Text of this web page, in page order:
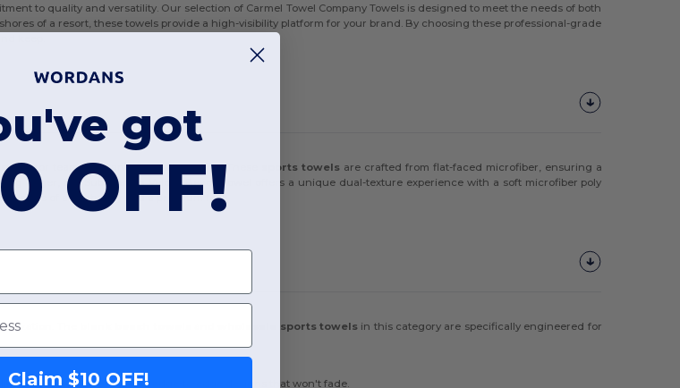
to quality and versatility. Our selection of Carmel Towel Company Towels is designed to meet the needs of both
of a resort, these towels provide a high-visibility platform for your brand. By choosing these professional-grade
keep.
for team spirit and fitness branding. These sports towelsare crafted from flat-faced microfiber, ensuring a
larger, the Sublimation Velour Beach Towel offers a unique dual-texture experience with a soft microfiber poly
of absorbency and a premium feel.
The wholesale sports towels in this category are specifically engineered for
allowing for vibrant, edge-to-edge designs that won't fade.
got
OFF!
Claim $10 OFF!